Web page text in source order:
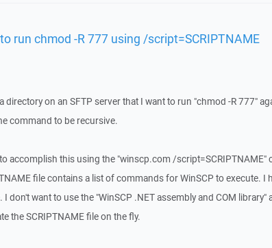
run chmod -R 777 using /script=SCRIPTNAME
directory on an SFTP server that I want to run "chmod -R 777"
command to be recursive.
accomplish this using the "winscp.com /script=SCRIPTNAME"
file contains a list of commands for WinSCP to execute. I
I don't want to use the "WinSCP .NET assembly and COM library"
the SCRIPTNAME file on the fly.